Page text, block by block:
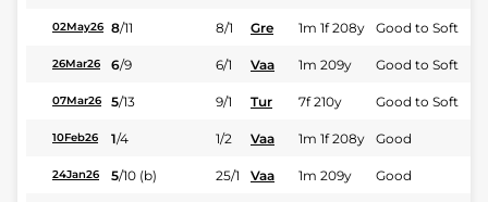
02May26 8/11 8/1 Gre 1m 1f 208y Good to Soft
26Mar26 6/9 6/1 Vaa 1m 209y Good to Soft
07Mar26 5/13 9/1 Tur 7f 210y Good to Soft
10Feb26 1/4 1/2 Vaa 1m 1f 208y Good
24Jan26 5/10 (b) 25/1 Vaa 1m 209y Good